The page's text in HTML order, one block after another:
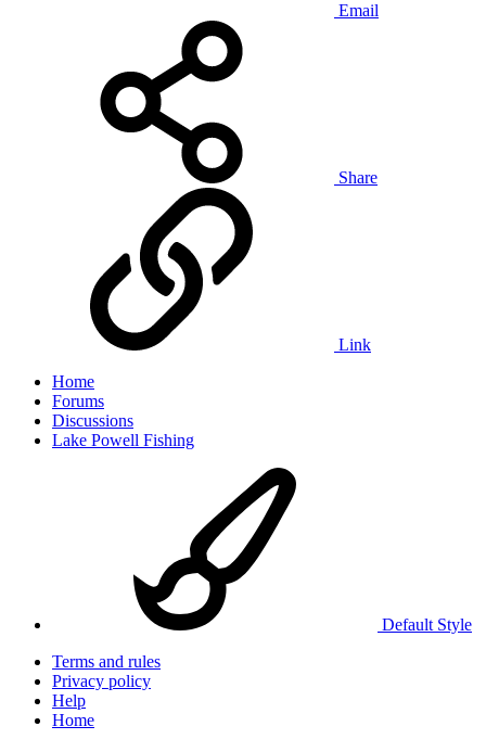
Email
Share
Link
Home
Forums
Discussions
Lake Powell Fishing
Default Style
Terms and rules
Privacy policy
Help
Home